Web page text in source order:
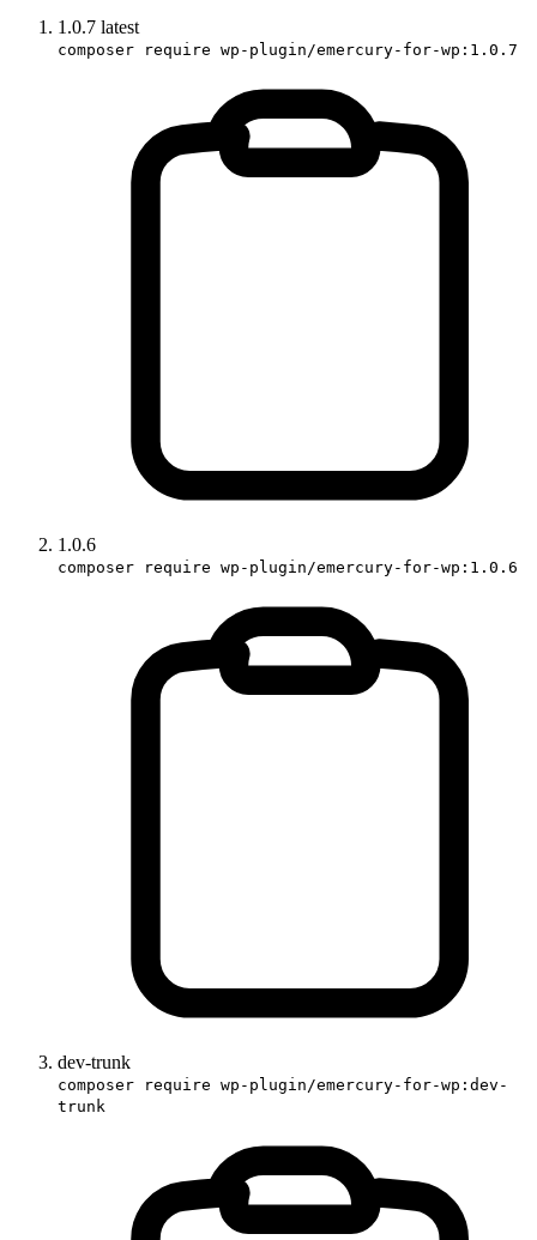
1.0.7 latest
composer require wp-plugin/emercury-for-wp:1.0.7
1.0.6
composer require wp-plugin/emercury-for-wp:1.0.6
dev-trunk
composer require wp-plugin/emercury-for-wp:dev-
trunk